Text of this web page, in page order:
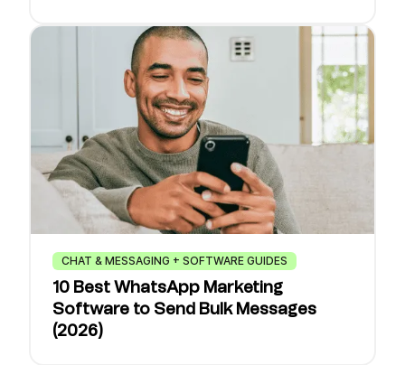
CHAT & MESSAGING + SOFTWARE GUIDES
10 Best WhatsApp Marketing
Software to Send Bulk Messages
(2026)